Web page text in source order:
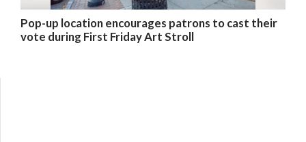
Pop-up location encourages patrons to cast their
vote during First Friday Art Stroll